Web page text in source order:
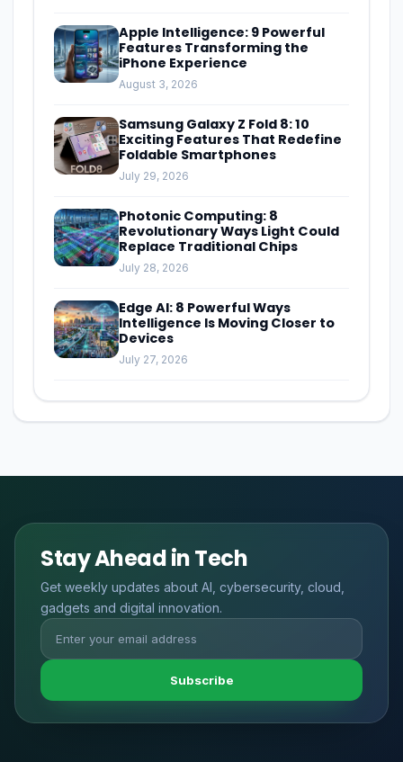
Apple Intelligence: 9 Powerful
Features Transforming the
iPhone Experience
August 3, 2026
Samsung Galaxy Z Fold 8: 10
Exciting Features That Redefine
Foldable Smartphones
July 29, 2026
Photonic Computing: 8
Revolutionary Ways Light Could
Replace Traditional Chips
July 28, 2026
Edge AI: 8 Powerful Ways
Intelligence Is Moving Closer to
Devices
July 27, 2026
Stay Ahead in Tech
Get weekly updates about AI, cybersecurity, cloud,
gadgets and digital innovation.
Subscribe